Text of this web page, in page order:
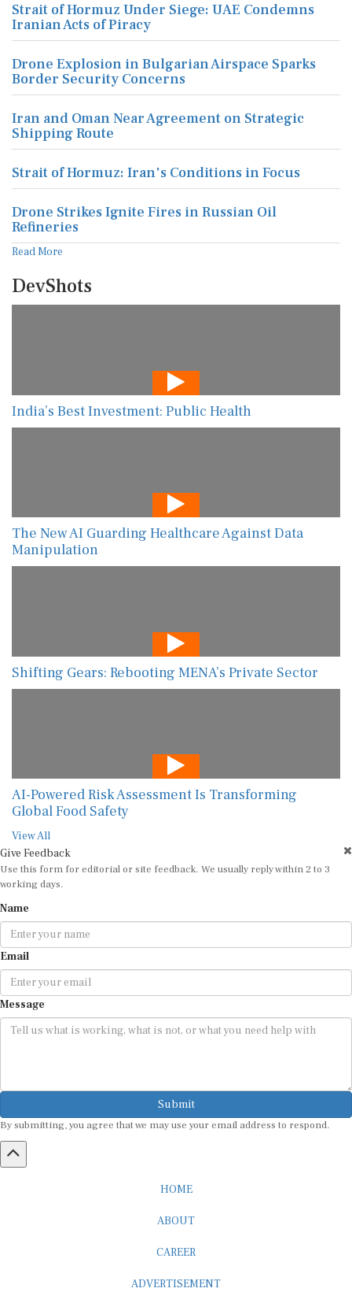
Strait of Hormuz Under Siege: UAE Condemns
Iranian Acts of Piracy
Drone Explosion in Bulgarian Airspace Sparks
Border Security Concerns
Iran and Oman Near Agreement on Strategic
Shipping Route
Strait of Hormuz: Iran's Conditions in Focus
Drone Strikes Ignite Fires in Russian Oil
Refineries
Read More
DevShots
India’s Best Investment: Public Health
The New AI Guarding Healthcare Against Data
Manipulation
Shifting Gears: Rebooting MENA’s Private Sector
AI-Powered Risk Assessment Is Transforming
Global Food Safety
View All
Give Feedback
Use this form for editorial or site feedback. We usually reply within 2 to 3
working days.
Name
Email
Message
Submit
By submitting, you agree that we may use your email address to respond.
HOME
ABOUT
CAREER
ADVERTISEMENT